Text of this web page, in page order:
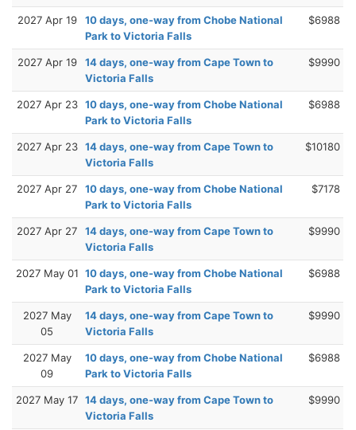
2027 Apr 19
10 days, one-way from Chobe National
Park to Victoria Falls
$6988
2027 Apr 19
14 days, one-way from Cape Town to
Victoria Falls
$9990
2027 Apr 23 10 days, one-way from Chobe National
Park to Victoria Falls
$6988
2027 Apr 23 14 days, one-way from Cape Town to
Victoria Falls
$10180
2027 Apr 27
10 days, one-way from Chobe National
Park to Victoria Falls
$7178
2027 Apr 27
14 days, one-way from Cape Town to
Victoria Falls
$9990
2027 May 01 10 days, one-way from Chobe National
Park to Victoria Falls
$6988
2027 May
05
14 days, one-way from Cape Town to
Victoria Falls
$9990
2027 May
09
10 days, one-way from Chobe National
Park to Victoria Falls
$6988
2027 May 17 14 days, one-way from Cape Town to
Victoria Falls
$9990